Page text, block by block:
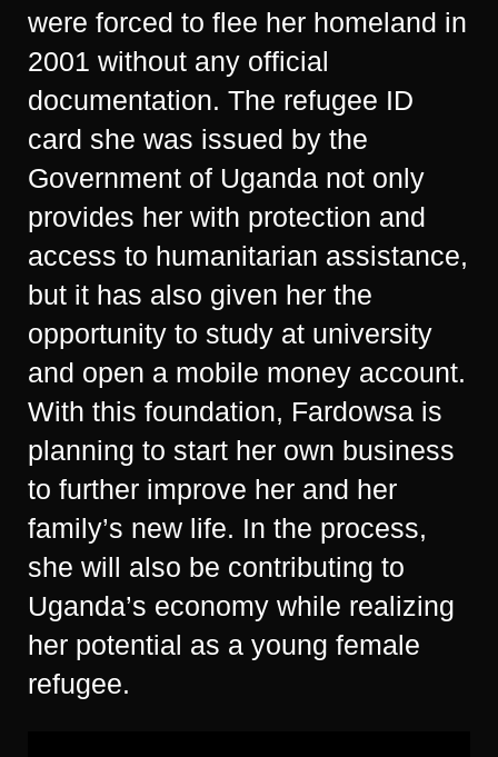
were forced to flee her homeland in
2001 without any official
documentation. The refugee ID
card she was issued by the
Government of Uganda not only
provides her with protection and
access to humanitarian assistance,
but it has also given her the
opportunity to study at university
and open a mobile money account.
With this foundation, Fardowsa is
planning to start her own business
to further improve her and her
family’s new life. In the process,
she will also be contributing to
Uganda’s economy while realizing
her potential as a young female
refugee.